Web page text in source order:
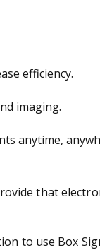
efficiency.
imaging.
anytime,
that
to use Box